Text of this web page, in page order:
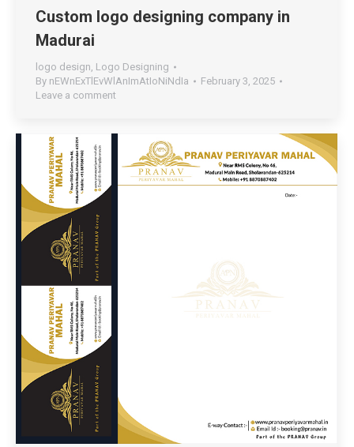
Custom logo designing company in
Madurai
logo design Logo Designing
By nEWnExTlEvWlAnImAtIoNiNdIa
February 3, 2025
Leave a comment